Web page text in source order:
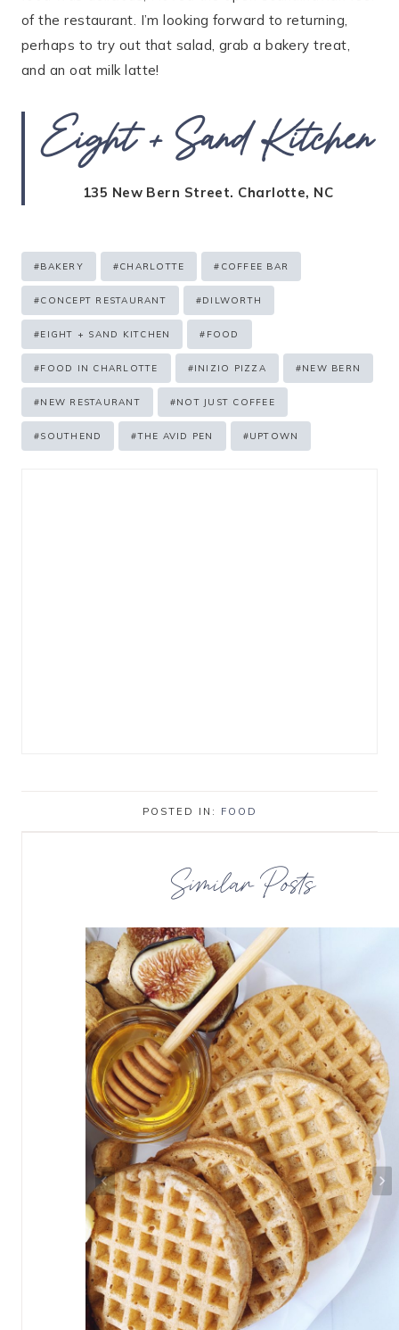
of the restaurant. I’m looking forward to returning,
perhaps to try out that salad, grab a bakery treat,
and an oat milk latte!
Eight + Sand Kitchen
135 New Bern Street. Charlotte, NC
Post
Tags:
#BAKERY #CHARLOTTE # COFFEE BAR
#CONCEPT RESTAURANT #DILWORTH
#EIGHT + SAND KITCHEN # FOOD
#FOOD IN CHARLOTTE #INIZIO PIZZA #NEW BERN
#NEW RESTAURANT #NOT JUST COFFEE
#SOUTHEND #THE AVID PEN #UPTOWN
POSTED IN: FOOD
Similar Posts